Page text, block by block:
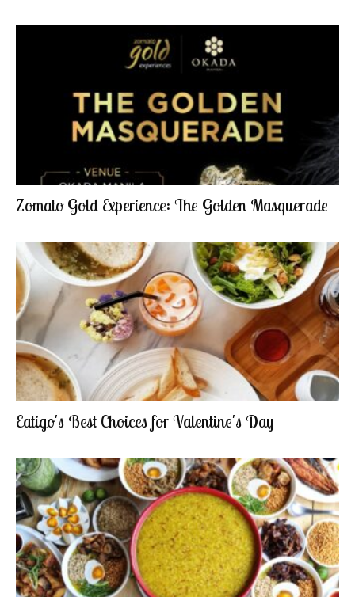
Zomato Gold Experience: The Golden Masquerade
Eatigo's Best Choices for Valentine's Day